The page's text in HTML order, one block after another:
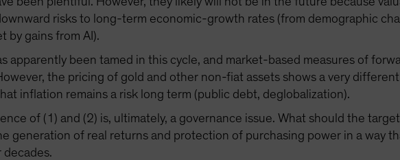
risks to long-term economic-growth rates (from demographic
by gains from AI).
apparently been tamed in this cycle, and market-based measures of
the pricing of gold and other non-fiat assets shows a very
inflation remains a risk long term (public debt, deglobalization).
of (1) and (2) is, ultimately, a governance issue. What should the
generation of real returns and protection of purchasing power in a way